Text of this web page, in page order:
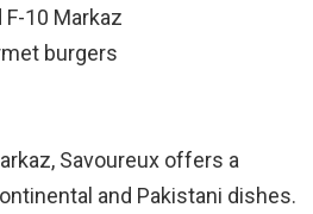
F-10 Markaz
burgers
Savoureux offers a
and Pakistani dishes.